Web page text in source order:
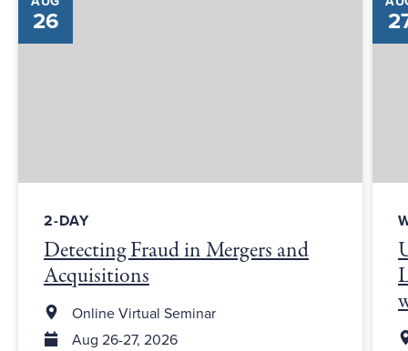
26
2-DAY
Detecting Fraud in Mergers and
Acquisitions
Online Virtual Seminar
Aug 26-27, 2026